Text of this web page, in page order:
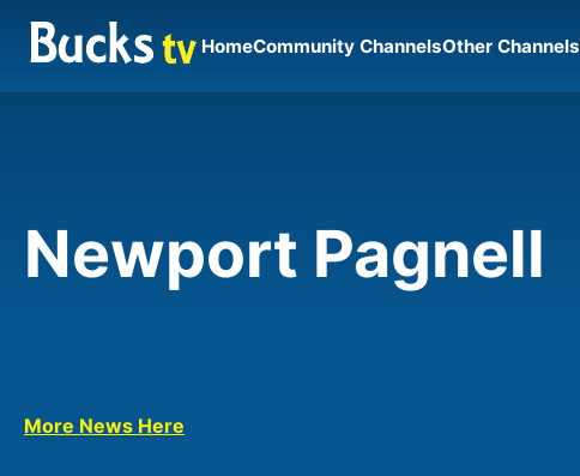
HomeCommunity ChannelsOther Channels
Newport Pagnell
More News Here